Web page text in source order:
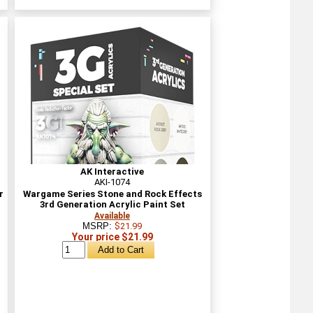
AK Interactive
AKI-1074
Wargame Series Stone and Rock Effects
3rd Generation Acrylic Paint Set
Available
MSRP: $21.99
Your price $21.99